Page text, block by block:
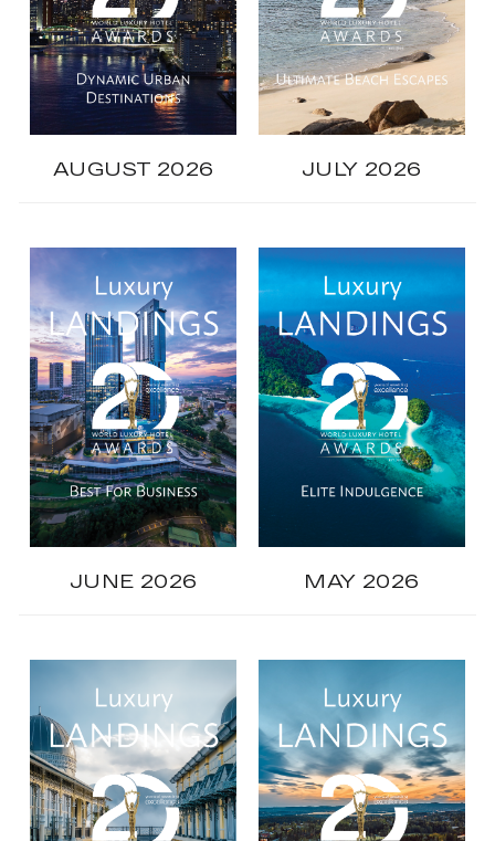
AUGUST 2026 JULY 2026
JUNE 2026 MAY 2026